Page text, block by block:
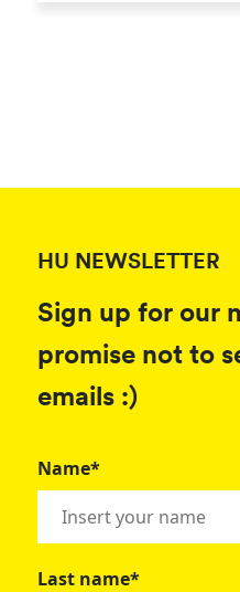
HU NEWSLETTER
Sign up for our
promise not to
emails :)
Name*
Last name*